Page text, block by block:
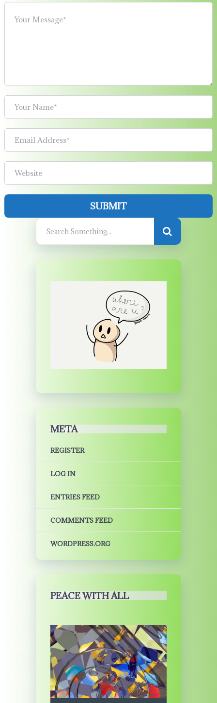
META
REGISTER
LOG IN
ENTRIES FEED
COMMENTS FEED
WORDPRESS.ORG
PEACE WITH ALL